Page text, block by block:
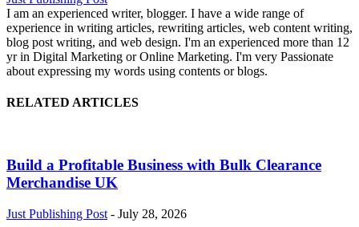
I am an experienced writer, blogger. I have a wide range of
experience in writing articles, rewriting articles, web content writing,
blog post writing, and web design. I'm an experienced more than 12
yr in Digital Marketing or Online Marketing. I'm very Passionate
about expressing my words using contents or blogs.
RELATED ARTICLES
Build a Profitable Business with Bulk Clearance
Merchandise UK
Just Publishing Post - July 28, 2026